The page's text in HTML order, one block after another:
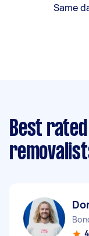
Same
Best